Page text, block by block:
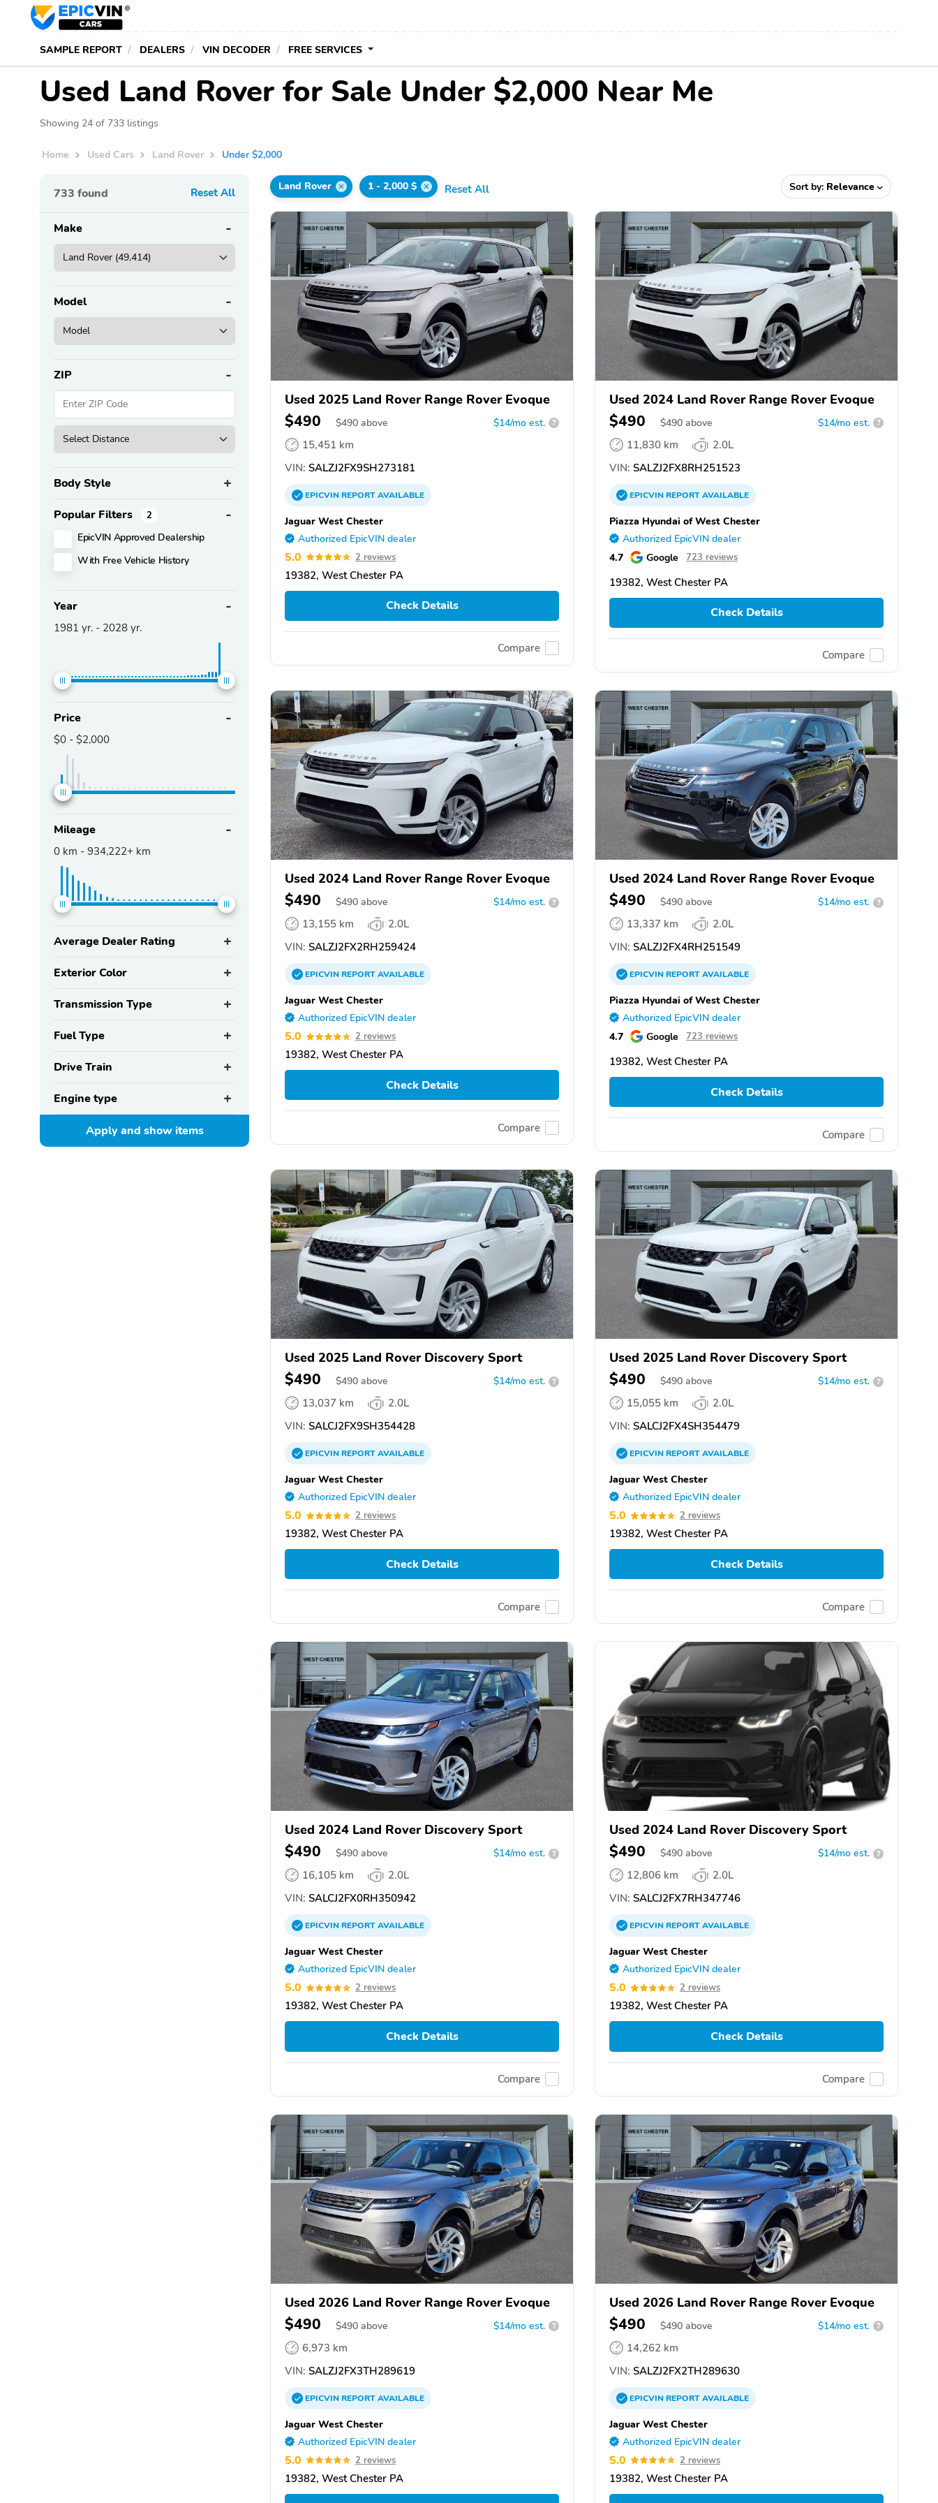
SAMPLE REPORT DEALERS VIN DECODER FREE SERVICES
Used Land Rover for Sale Under $2,000 Near Me
Showing 24 of 733 listings
Home Used Cars Land Rover Under $2,000
733 found Reset All
Make
Model
ZIP
Body Style
Popular Filters 2
EpicVIN Approved Dealership
With Free Vehicle History
Year
1981 yr. - 2028 yr.
Price
$0 - $2,000
Mileage
0 km - 934,222+ km
Average Dealer Rating
Exterior Color
Transmission Type
Fuel Type
Drive Train
Engine type
Apply and showitems
Land Rover 1 - 2,000 $ Reset All Sort by: Relevance
Used 2025 Land Rover Range Rover Evoque
$490 $490 above $14/mo est. ?
15,451 km
VIN: SALZJ2FX9SH273181
EPICVINREPORTAVAILABLE
Jaguar West Chester
Authorized EpicVIN dealer
5.0 2 reviews
19382, West Chester PA
Check Details
Compare
Used 2024 Land Rover Range Rover Evoque
$490 $490 above $14/mo est. ?
11,830 km
2.0L
VIN: SALZJ2FX8RH251523
EPICVINREPORTAVAILABLE
Piazza Hyundai of West Chester
Authorized EpicVIN dealer
4.7 Google 723 reviews
19382, West Chester PA
Check Details
Compare
Used 2024 Land Rover Range Rover Evoque
$490 $490 above $14/mo est. ?
13,155 km
2.0L
VIN: SALZJ2FX2RH259424
EPICVINREPORTAVAILABLE
Jaguar West Chester
Authorized EpicVIN dealer
5.0 2 reviews
19382, West Chester PA
Check Details
Compare
Used 2024 Land Rover Range Rover Evoque
$490 $490 above $14/mo est. ?
13,337 km
2.0L
VIN: SALZJ2FX4RH251549
EPICVINREPORTAVAILABLE
Piazza Hyundai of West Chester
Authorized EpicVIN dealer
4.7 Google 723 reviews
19382, West Chester PA
Check Details
Compare
Used 2025 Land Rover Discovery Sport
$490 $490 above $14/mo est. ?
13,037 km
2.0L
VIN: SALCJ2FX9SH354428
EPICVINREPORTAVAILABLE
Jaguar West Chester
Authorized EpicVIN dealer
5.0 2 reviews
19382, West Chester PA
Check Details
Compare
Used 2025 Land Rover Discovery Sport
$490 $490 above $14/mo est. ?
15,055 km
2.0L
VIN: SALCJ2FX4SH354479
EPICVINREPORTAVAILABLE
Jaguar West Chester
Authorized EpicVIN dealer
5.0 2 reviews
19382, West Chester PA
Check Details
Compare
Used 2024 Land Rover Discovery Sport
$490 $490 above $14/mo est. ?
16,105 km
2.0L
VIN: SALCJ2FX0RH350942
EPICVINREPORTAVAILABLE
Jaguar West Chester
Authorized EpicVIN dealer
5.0 2 reviews
19382, West Chester PA
Check Details
Compare
Used 2024 Land Rover Discovery Sport
$490 $490 above $14/mo est. ?
12,806 km
2.0L
VIN: SALCJ2FX7RH347746
EPICVINREPORTAVAILABLE
Jaguar West Chester
Authorized EpicVIN dealer
5.0 2 reviews
19382, West Chester PA
Check Details
Compare
Used 2026 Land Rover Range Rover Evoque
$490 $490 above $14/mo est. ?
6,973 km
VIN: SALZJ2FX3TH289619
EPICVINREPORTAVAILABLE
Jaguar West Chester
Authorized EpicVIN dealer
5.0 2 reviews
19382, West Chester PA
Used 2026 Land Rover Range Rover Evoque
$490 $490 above $14/mo est. ?
14,262 km
VIN: SALZJ2FX2TH289630
EPICVINREPORTAVAILABLE
Jaguar West Chester
Authorized EpicVIN dealer
5.0 2 reviews
19382, West Chester PA